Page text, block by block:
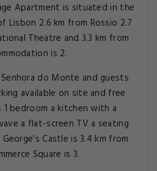
Apartment is situated in the
2.6 km from Rossio 2.7
Theatre and 3.3 km from
is 2.
do Monte and guests
available on site and free
1 bedroom a kitchen with a
a flat-screen TV a seating
Castle is 3.4 km from
Square is 3.